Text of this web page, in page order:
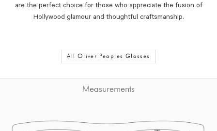
are the perfect choice for those who appreciate the fusion of
Hollywood glamour and thoughtful craftsmanship.
All Oliver Peoples Glasses
Measurements